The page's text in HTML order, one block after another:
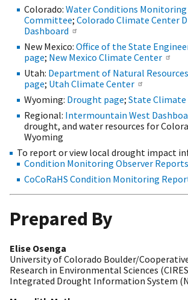
Colorado: Water Conditions Monitoring
Committee; Colorado Climate Center
Dashboard
New Mexico: Office of the State
page; New Mexico Climate Center
Utah: Department of Natural
page; Utah Climate Center
Wyoming: Drought page; State Climate
Regional: Intermountain West
drought, and water resources for
Wyoming
To report or view local drought impact
Condition Monitoring Observer Reports
CoCoRaHS Condition Monitoring
Prepared By
Elise Osenga
University of Colorado Boulder/
Research in Environmental Sciences
Integrated Drought Information System